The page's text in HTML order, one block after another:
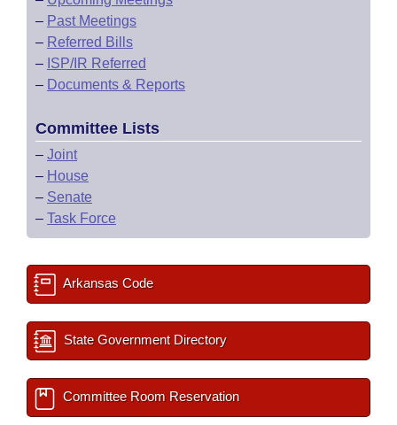
– Past Meetings
– Referred Bills
– ISP/IR Referred
– Documents & Reports
Committee Lists
– Joint
– House
– Senate
– Task Force
Arkansas Code
State Government Directory
Committee Room Reservation